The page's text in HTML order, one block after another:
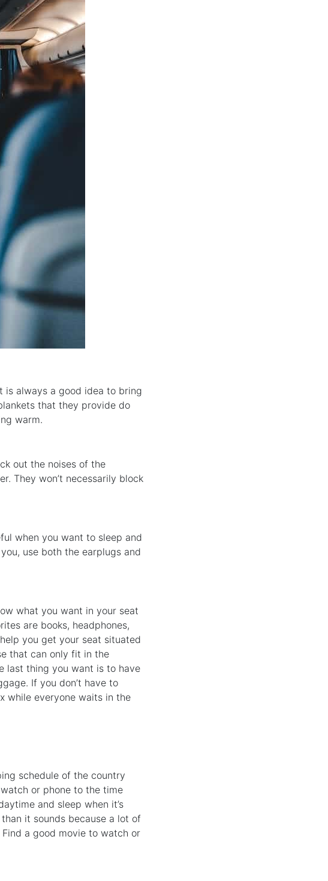
is always a good idea to bring
that they provide do
warm.
out the noises of the
They won’t necessarily block
when you want to sleep and
use both the earplugs and
what you want in your seat
are books, headphones,
you get your seat situated
that can only fit in the
last thing you want is to have
If you don’t have to
while everyone waits in the
schedule of the country
or phone to the time
and sleep when it’s
it sounds because a lot of
a good movie to watch or